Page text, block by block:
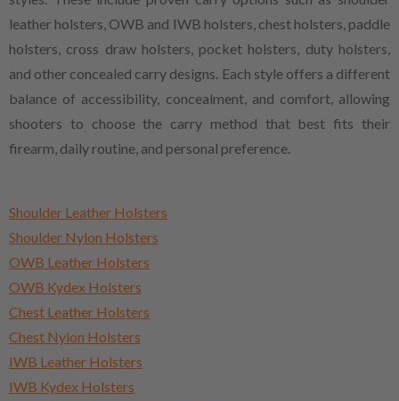
leather holsters, OWB and IWB holsters, chest holsters, paddle
holsters, cross draw holsters, pocket holsters, duty holsters,
and other concealed carry designs. Each style offers a different
balance of accessibility, concealment, and comfort, allowing
shooters to choose the carry method that best fits their
firearm, daily routine, and personal preference.
Shoulder Leather Holsters
Shoulder Nylon Holsters
OWB Leather Holsters
OWB Kydex Holsters
Chest Leather Holsters
Chest Nylon Holsters
IWB Leather Holsters
IWB Kydex Holsters